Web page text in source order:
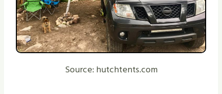
Source: hutchtents.com